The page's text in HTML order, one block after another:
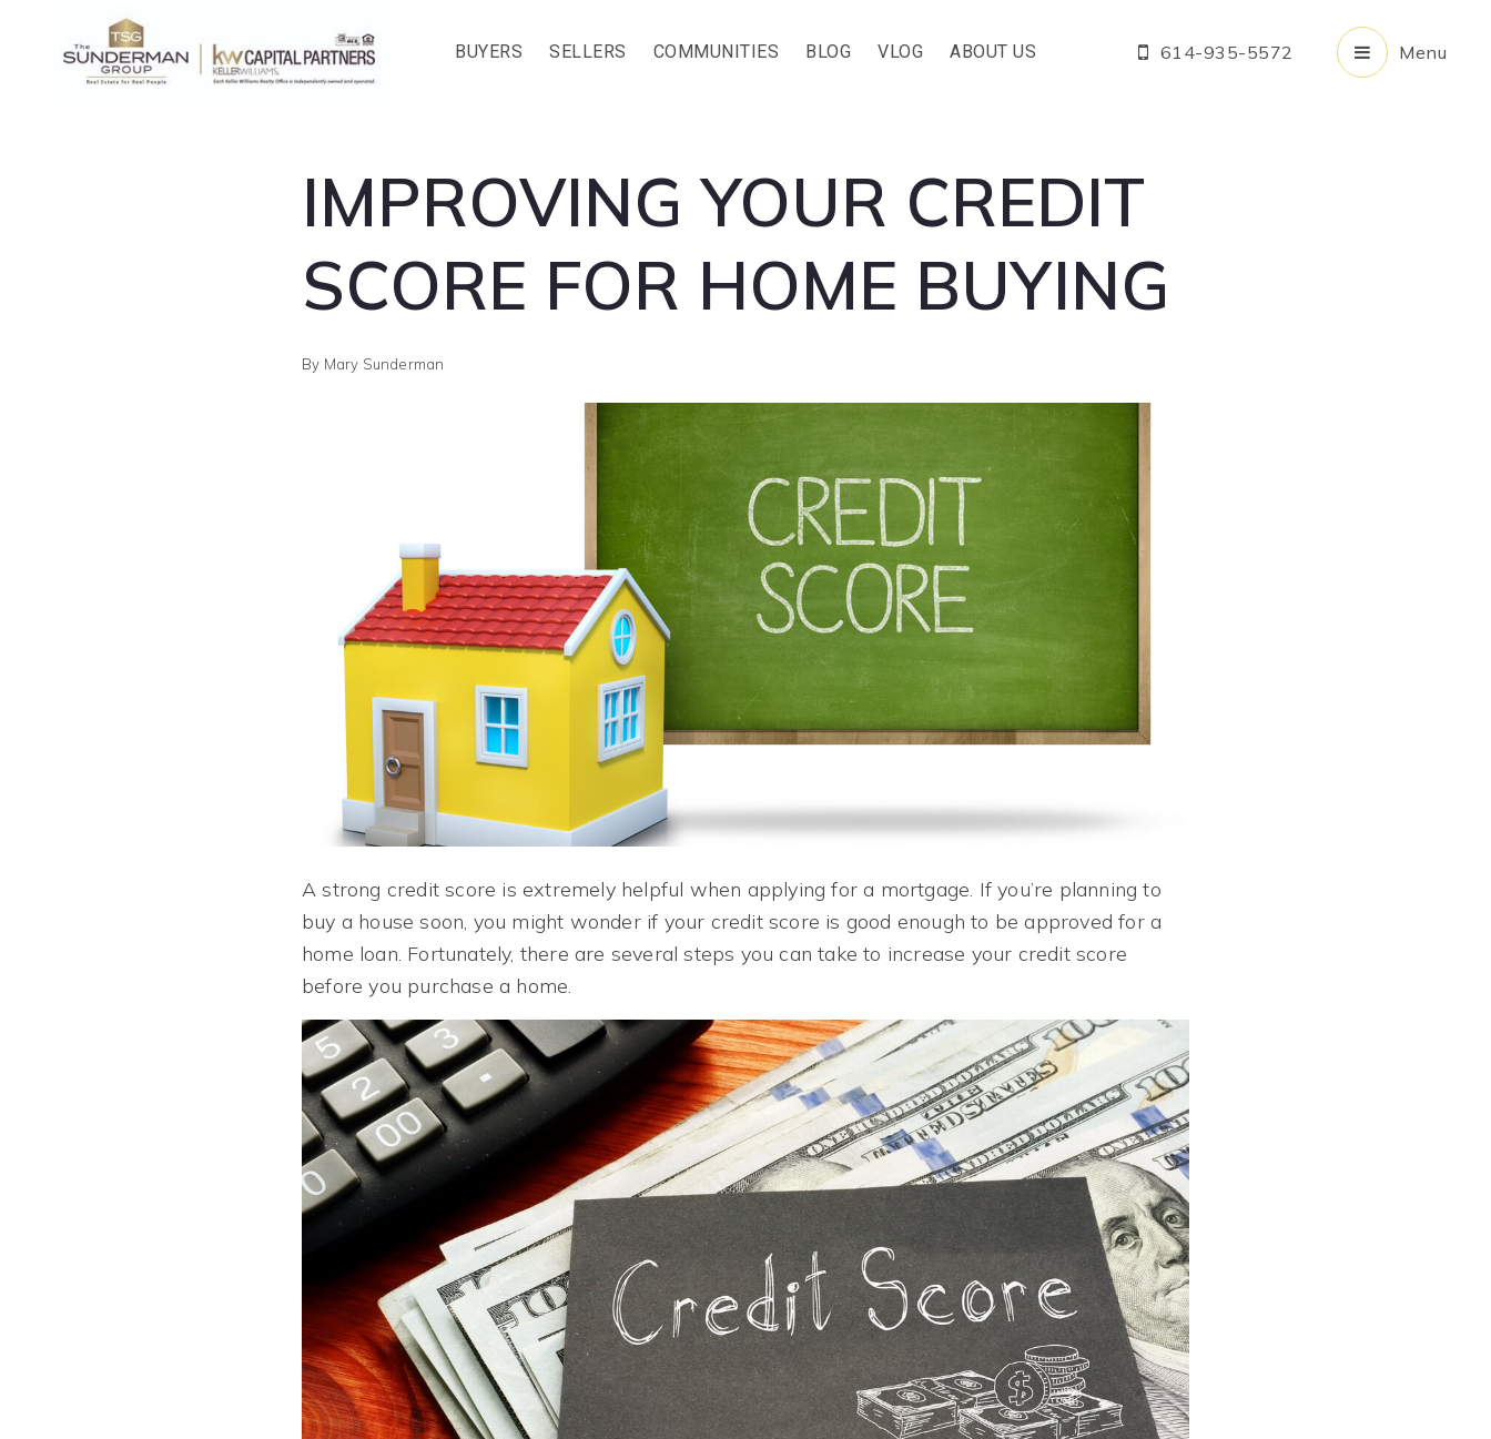
BUYERS SELLERS COMMUNITIES BLOG VLOG ABOUT US 614-935-5572 Menu
IMPROVING YOUR CREDIT
SCORE FOR HOME BUYING
By Mary Sunderman
A strong credit score is extremely helpful when applying for a mortgage. If you’re planning to
buy a house soon, you might wonder if your credit score is good enough to be approved for a
home loan. Fortunately, there are several steps you can take to increase your credit score
before you purchase a home.